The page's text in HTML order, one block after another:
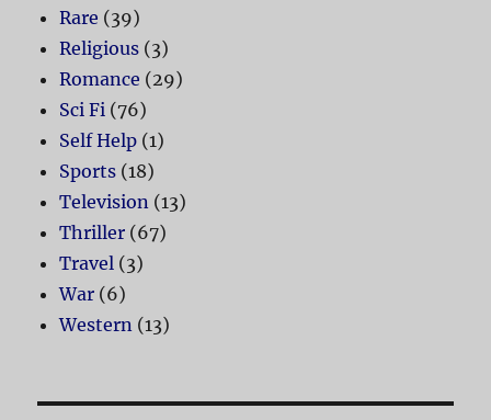
Rare (39)
Religious (3)
Romance (29)
Sci Fi (76)
Self Help (1)
Sports (18)
Television (13)
Thriller (67)
Travel (3)
War (6)
Western (13)